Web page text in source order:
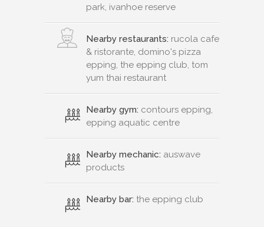
park, ivanhoe reserve
Nearby restaurants: rucola cafe
& ristorante, domino's pizza
epping, the epping club, tom
yum thai restaurant
Nearby gym: contours epping,
epping aquatic centre
Nearby mechanic: auswave
products
Nearby bar: the epping club